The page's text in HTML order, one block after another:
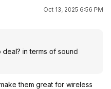
Oct 13, 2025 6:56 PM
in terms of sound
them great for wireless